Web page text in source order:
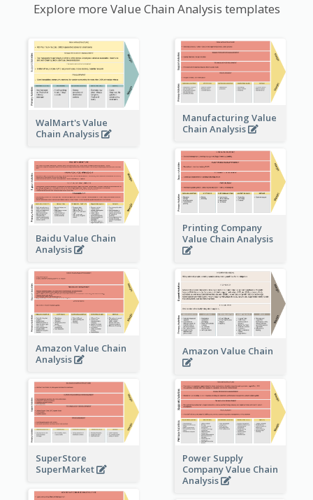
Explore more Value Chain Analysis templates
WalMart's Value
Chain Analysis
Manufacturing Value
Chain Analysis
Printing Company
Value Chain Analysis
Baidu Value Chain
Analysis
Amazon Value Chain
Analysis
Amazon Value Chain
SuperStore
SuperMarket
Power Supply
Company Value Chain
Analysis